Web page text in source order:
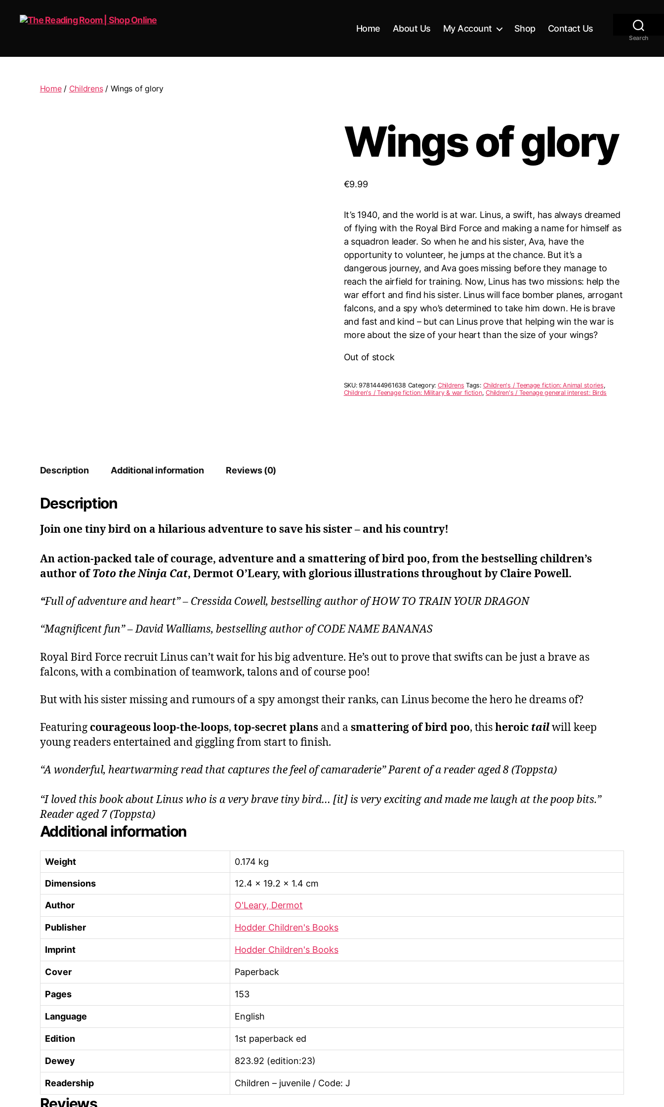
Reading
Shop
Home About Us My Account Shop Contact Us
Search
Home/ Childrens/ Wings of glory
Wings of glory
€9.99
It’s 1940, and the world is at war. Linus, a swift, has always dreamed
of flying with the Royal Bird Force and making a name for himself as
a squadron leader. So when he and his sister, Ava, have the
opportunity to volunteer, he jumps at the chance. But it’s a
dangerous journey, and Ava goes missing before they manage to
reach the airfield for training. Now, Linus has two missions: help the
war effort and find his sister. Linus will face bomber planes, arrogant
falcons, and a spy who’s determined to take him down. He is brave
and fast and kind – but can Linus prove that helping win the war is
more about the size of your heart than the size of your wings?
Out of stock
SKU:9781444961638 Category: Childrens Tags: Children's / Teenage fiction: Animal stories,
Children's / Teenage fiction: Military & war fiction,Children's / Teenage general interest: Birds
Description Additional information Reviews (0)
Description
Join one tiny bird on a hilarious adventure to save his sister – and his country!
An action-packed tale of courage, adventure and a smattering of bird poo, from the bestselling children’s
author ofToto the Ninja Cat, Dermot O’Leary, with glorious illustrations throughout by Claire Powell.
“Full of adventure and heart” – Cressida Cowell, bestselling author of HOW TO TRAIN YOUR DRAGON
“Magnificent fun” – David Walliams, bestselling author of CODE NAME BANANAS
Royal Bird Force recruit Linus can’t wait for his big adventure. He’s out to prove that swifts can be just a brave as
falcons, with a combination of teamwork, talons and of course poo!
But with his sister missing and rumours of a spy amongst their ranks, can Linus become the hero he dreams of?
Featuring courageous loop-the-loops, top-secret plansand a smattering of bird poo, thisheroic tailwill keep
young readers entertained and giggling from start to finish.
“A wonderful, heartwarming read that captures the feel of camaraderie” Parent of a reader aged 8 (Toppsta)
“I loved this book about Linus who is a very brave tiny bird… [it] is very exciting and made me laugh at the poop bits.”
Reader aged 7 (Toppsta)
Additional information
Weight 0.174 kg
Dimensions 12.4 × 19.2 × 1.4 cm
Author O'Leary, Dermot
Publisher Hodder Children's Books
Imprint Hodder Children's Books
Cover Paperback
Pages 153
Language English
Edition 1st paperback ed
Dewey 823.92 (edition:23)
Readership Children – juvenile / Code: J